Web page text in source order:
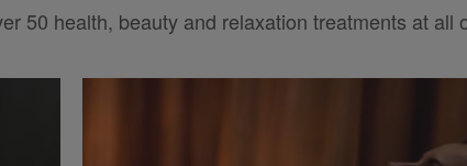
50 health, beauty and relaxation treatments at